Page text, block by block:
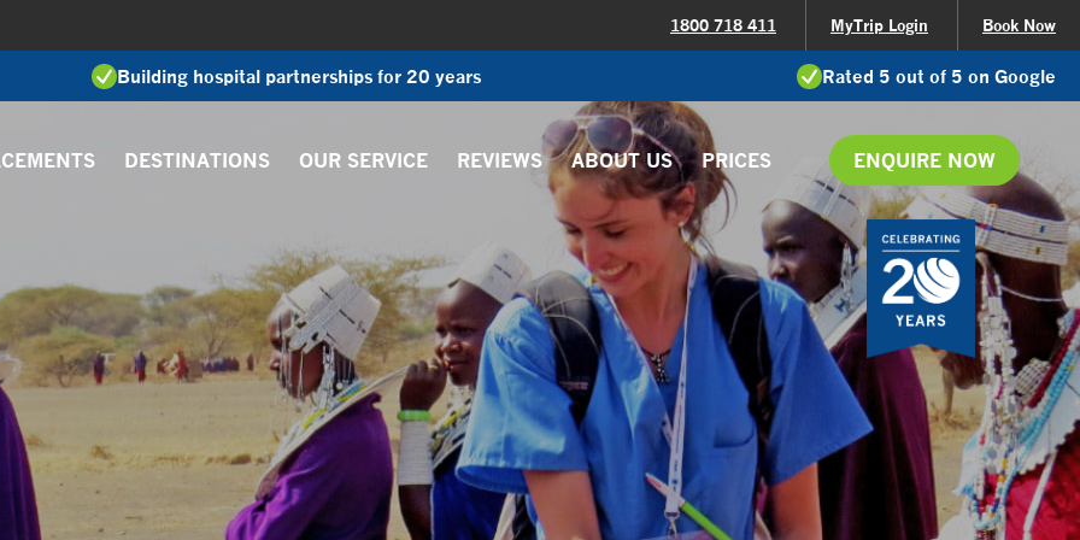
1800 718 411 MyTrip Login Book Now
Building hospital partnerships for 20 years Rated 5 out of 5 on Google
DESTINATIONS OUR SERVICE REVIEWS ABOUT US PRICES ENQUIRE NOW